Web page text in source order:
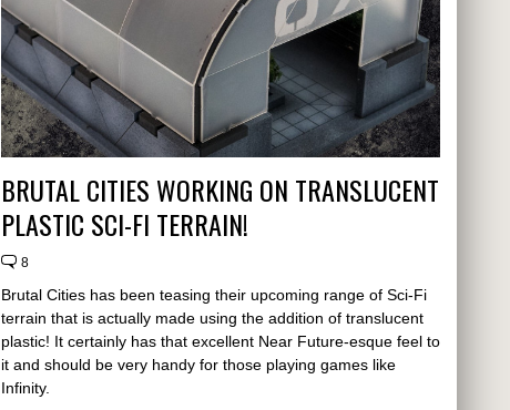
BRUTAL CITIES WORKING ON TRANSLUCENT
PLASTIC SCI-FI TERRAIN!
8
Brutal Cities has been teasing their upcoming range of Sci-Fi
terrain that is actually made using the addition of translucent
plastic! It certainly has that excellent Near Future-esque feel to
it and should be very handy for those playing games like
Infinity.